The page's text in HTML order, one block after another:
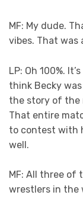
MF: My dude.
vibes. That
LP: Oh 100%.
think Becky
the story of the
That entire
to contest with
well.
MF: All three of
wrestlers in the